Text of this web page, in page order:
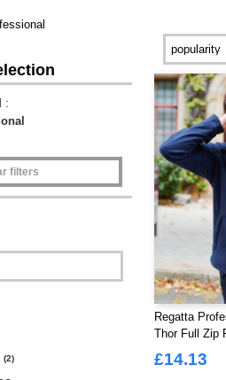
:
filters
(2)
Regatta
Thor Full Zip
£14.13